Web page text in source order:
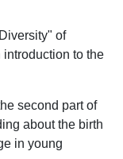
of
to the
second part of
about the birth
in young